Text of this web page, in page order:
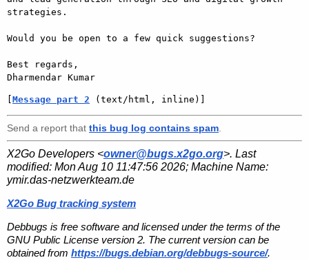
strategies.
Would you be open to a few quick suggestions?
Best regards,
Message part 2 (text/html, inline)]
Send a report that this bug log contains spam
X2Go Developers <owner@bugs.x2go.org>. Last
modified: Mon Aug 10 11:47:56 2026; Machine Name:
ymir.das-netzwerkteam.de
X2Go Bug tracking system
Debbugs is free software and licensed under the terms of the
GNU Public License version 2. The current version can be
obtained from https://bugs.debian.org/debbugs-source/.